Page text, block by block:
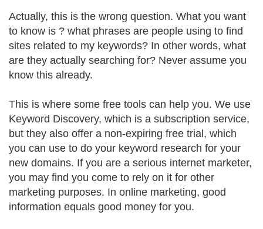
Actually, this is the wrong question. What you want
to know is ? what phrases are people using to find
sites related to my keywords? In other words, what
are they actually searching for? Never assume you
know this already.
This is where some free tools can help you. We use
Keyword Discovery, which is a subscription service,
but they also offer a non-expiring free trial, which
you can use to do your keyword research for your
new domains. If you are a serious internet marketer,
you may find you come to rely on it for other
marketing purposes. In online marketing, good
information equals good money for you.